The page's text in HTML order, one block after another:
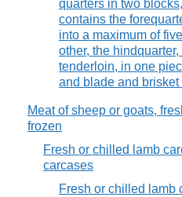
quarters in two
contains the
into a maximum of
other, the
tenderloin, in one
and blade and brisket
Meat of sheep or goats,
frozen
Fresh or chilled lamb
carcases
Fresh or chilled lamb